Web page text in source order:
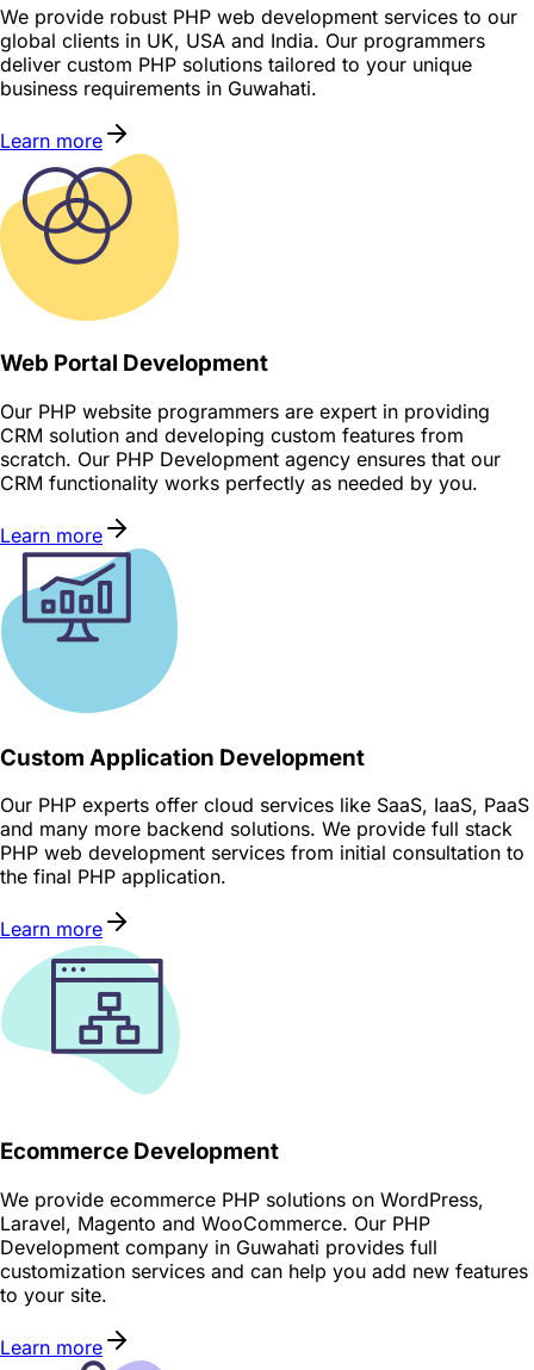
We provide robust PHP web development services to our
global clients in UK, USA and India. Our programmers
deliver custom PHP solutions tailored to your unique
business requirements in Guwahati.
Learn more
Web Portal Development
Our PHP website programmers are expert in providing
CRM solution and developing custom features from
scratch. Our PHP Development agency ensures that our
CRM functionality works perfectly as needed by you.
Learn more
Custom Application Development
Our PHP experts offer cloud services like SaaS, IaaS, PaaS
and many more backend solutions. We provide full stack
PHP web development services from initial consultation to
the final PHP application.
Learn more
Ecommerce Development
We provide ecommerce PHP solutions on WordPress,
Laravel, Magento and WooCommerce. Our PHP
Development company in Guwahati provides full
customization services and can help you add new features
to your site.
Learn more